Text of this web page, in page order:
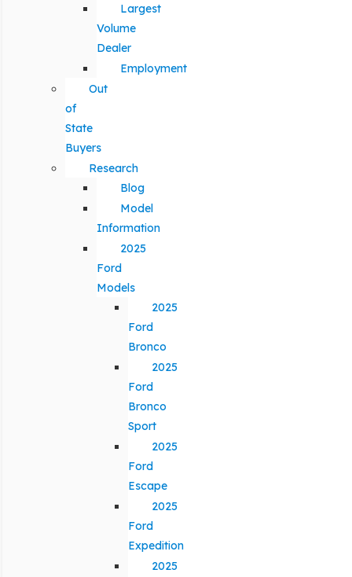
Largest
Volume
Dealer
Employment
Out
of
State
Buyers
Research
Blog
Model
Information
2025
Ford
Models
2025
Ford
Bronco
2025
Ford
Bronco
Sport
2025
Ford
Escape
2025
Ford
Expedition
2025